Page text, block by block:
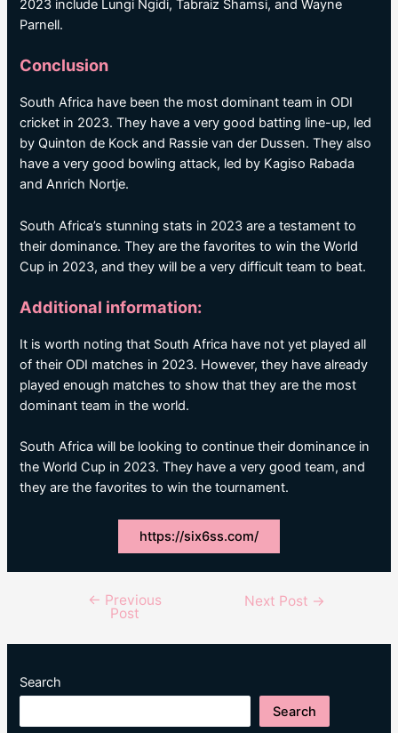
2023 include Lungi Ngidi, Tabraiz Shamsi, and Wayne
Parnell.
Conclusion
South Africa have been the most dominant team in ODI
cricket in 2023. They have a very good batting line-up, led
by Quinton de Kock and Rassie van der Dussen. They also
have a very good bowling attack, led by Kagiso Rabada
and Anrich Nortje.
South Africa’s stunning stats in 2023 are a testament to
their dominance. They are the favorites to win the World
Cup in 2023, and they will be a very difficult team to beat.
Additional information:
It is worth noting that South Africa have not yet played all
of their ODI matches in 2023. However, they have already
played enough matches to show that they are the most
dominant team in the world.
South Africa will be looking to continue their dominance in
the World Cup in 2023. They have a very good team, and
they are the favorites to win the tournament.
https://six6ss.com/
navigation
← Previous
Post
Next Post →
Search
Search